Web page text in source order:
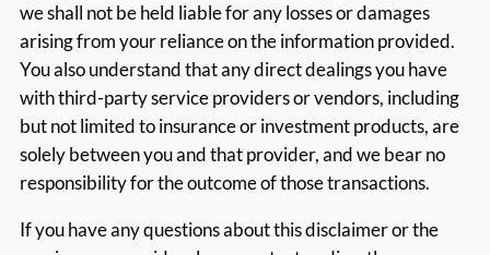
we shall not be held liable for any losses or damages
arising from your reliance on the information provided.
You also understand that any direct dealings you have
with third-party service providers or vendors, including
but not limited to insurance or investment products, are
solely between you and that provider, and we bear no
responsibility for the outcome of those transactions.
If you have any questions about this disclaimer or the